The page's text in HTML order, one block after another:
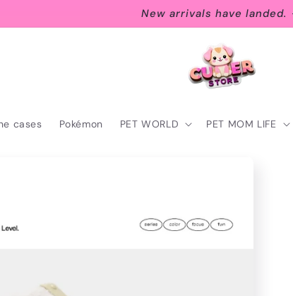
New arrivals have landed.
cases Pokémon PET WORLD PET MOM LIFE